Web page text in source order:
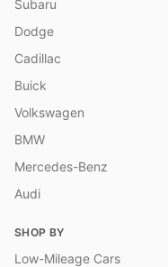
Subaru
Dodge
Cadillac
Buick
Volkswagen
BMW
Mercedes-Benz
Audi
SHOP BY
Low-Mileage Cars